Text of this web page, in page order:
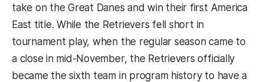
take on the Great Danes and win their first America
East title. While the Retrievers fell short in
tournament play, when the regular season came to
a close in mid-November, the Retrievers officially
became the sixth team in program history to have a